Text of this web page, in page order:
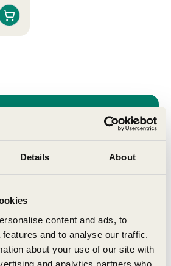
Details About
content and ads, to
and to analyse our traffic.
about your use of our site with
and analytics partners who
Join Our
advice delivered to
your inbox